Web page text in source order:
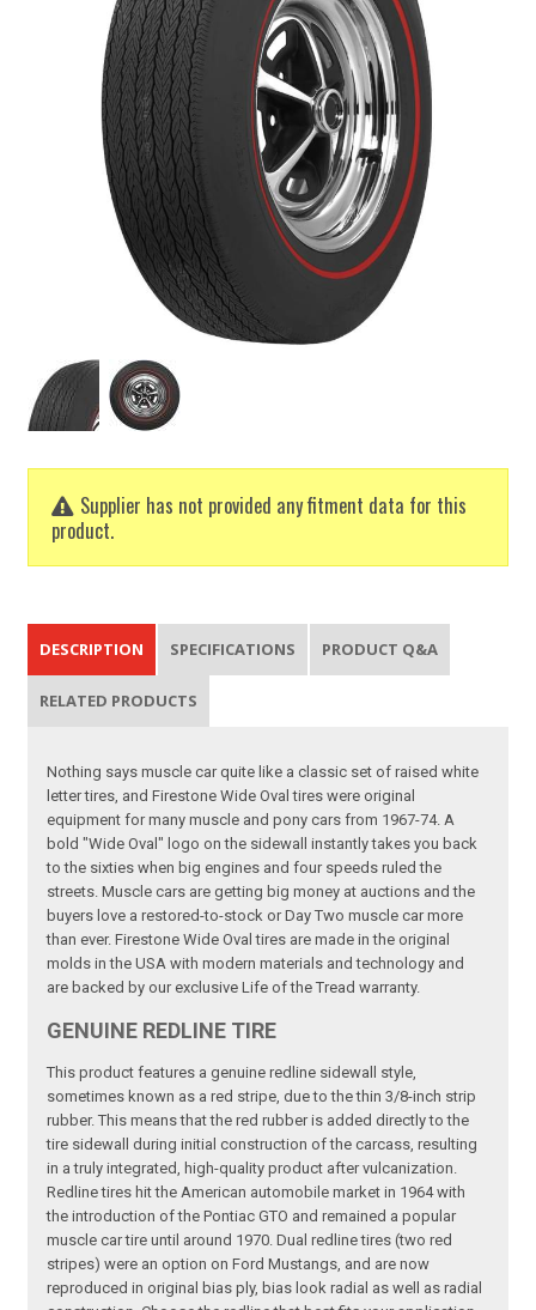
Supplier has not provided any fitment data for this
product.
DESCRIPTION SPECIFICATIONS PRODUCT Q&A
RELATED PRODUCTS
Nothing says muscle car quite like a classic set of raised white
letter tires, and Firestone Wide Oval tires were original
equipment for many muscle and pony cars from 1967-74. A
bold "Wide Oval" logo on the sidewall instantly takes you back
to the sixties when big engines and four speeds ruled the
streets. Muscle cars are getting big money at auctions and the
buyers love a restored-to-stock or Day Two muscle car more
than ever. Firestone Wide Oval tires are made in the original
molds in the USA with modern materials and technology and
are backed by our exclusive Life of the Tread warranty.
GENUINE REDLINE TIRE
This product features a genuine redline sidewall style,
sometimes known as a red stripe, due to the thin 3/8-inch strip
rubber. This means that the red rubber is added directly to the
tire sidewall during initial construction of the carcass, resulting
in a truly integrated, high-quality product after vulcanization.
Redline tires hit the American automobile market in 1964 with
the introduction of the Pontiac GTO and remained a popular
muscle car tire until around 1970. Dual redline tires (two red
stripes) were an option on Ford Mustangs, and are now
reproduced in original bias ply, bias look radial as well as radial